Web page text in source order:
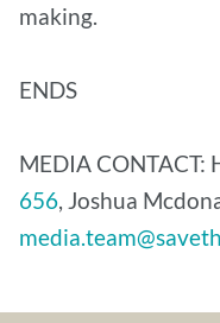
making.
ENDS
MEDIA CONTACT:
656, Joshua